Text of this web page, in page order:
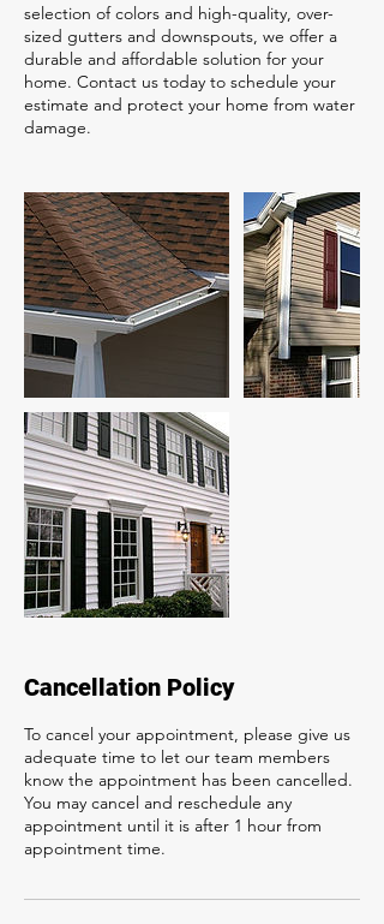
selection of colors and high-quality, over-
sized gutters and downspouts, we offer a
durable and affordable solution for your
home. Contact us today to schedule your
estimate and protect your home from water
damage.
Cancellation Policy
To cancel your appointment, please give us
adequate time to let our team members
know the appointment has been cancelled.
You may cancel and reschedule any
appointment until it is after 1 hour from
appointment time.